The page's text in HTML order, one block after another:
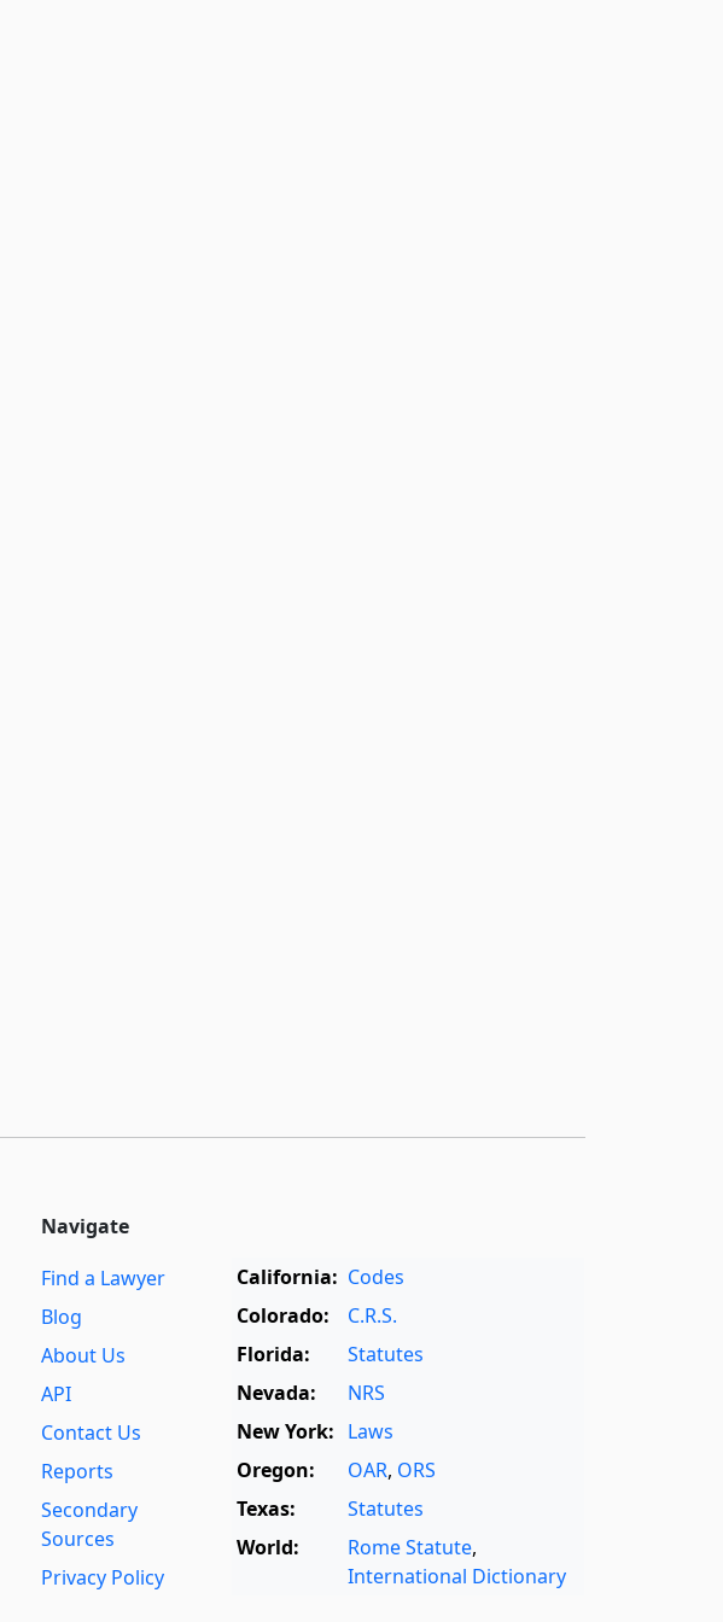
Navigate
Find a Lawyer
Blog
About Us
API
Contact Us
Reports
Secondary
Sources
Privacy Policy
California: Codes
Colorado:
C.R.S.
Florida:
Statutes
Nevada:
NRS
New York: Laws
Oregon:
OAR, ORS
Texas:
Statutes
World:
Rome Statute,
International Dictionary